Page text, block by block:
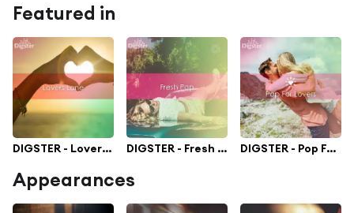
Featured in
DIGSTER - Lovers Lane DIGSTER - Fresh Pop DIGSTER - Pop For Lovers
Appearances